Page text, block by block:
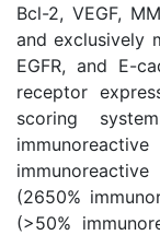
Bcl-2, VEGF,
and exclusively
EGFR, and E-
receptor
scoring
(2650%
(>50%